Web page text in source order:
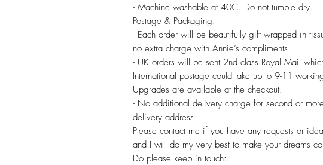
- Machine washable at 40C. Do not tumble dry.
Postage & Packaging:
- Each order will be beautifully gift wrapped in
no extra charge with Annie’s compliments
- UK orders will be sent 2nd class Royal Mail
International postage could take up to 9-11
Upgrades are available at the checkout.
- No additional delivery charge for second or
delivery address
Please contact me if you have any requests or
and I will do my very best to make your dreams
Do please keep in touch: